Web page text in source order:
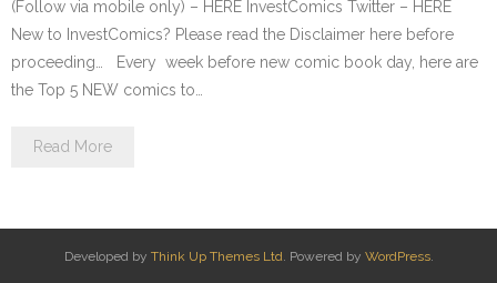
(Follow via mobile only) – HERE InvestComics Twitter – HERE
New to InvestComics? Please read the Disclaimer here before
proceeding… Every week before new comic book day, here are
the Top 5 NEW comics to…
Read More
Developed by Think Up Themes Ltd. Powered by WordPress.